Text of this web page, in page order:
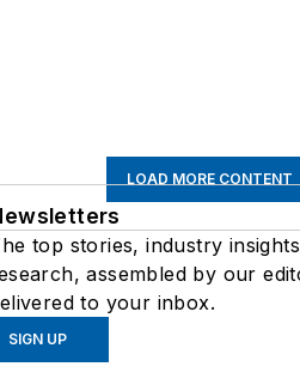
LOAD MORE CONTENT
top stories, industry
assembled by our
to your inbox.
SIGN UP